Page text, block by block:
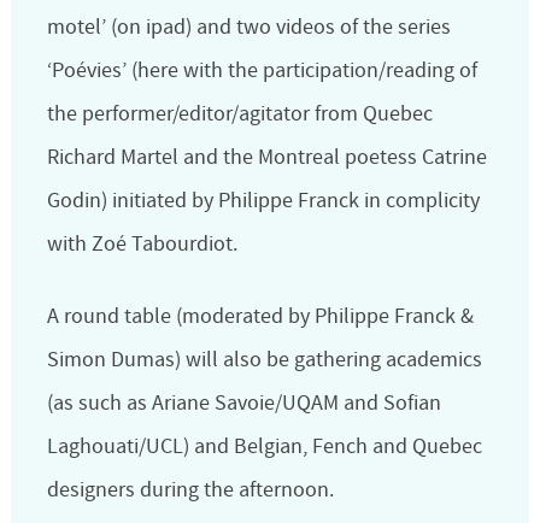
motel’ (on ipad) and two videos of the series
‘Poévies’ (here with the participation/reading of
the performer/editor/agitator from Quebec
Richard Martel and the Montreal poetess Catrine
Godin) initiated by Philippe Franck in complicity
with Zoé Tabourdiot.
A round table (moderated by Philippe Franck &
Simon Dumas) will also be gathering academics
(as such as Ariane Savoie/UQAM and Sofian
Laghouati/UCL) and Belgian, Fench and Quebec
designers during the afternoon.